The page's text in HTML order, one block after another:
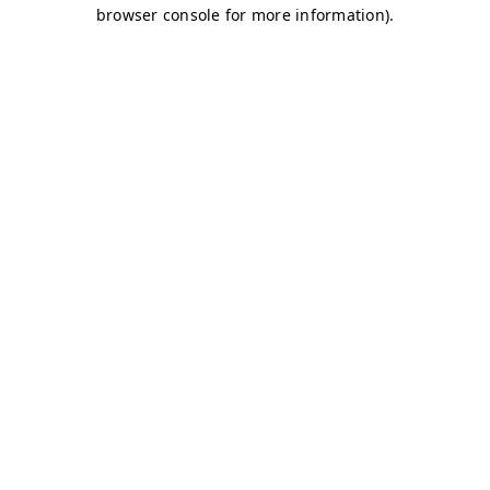
browser console for more information).